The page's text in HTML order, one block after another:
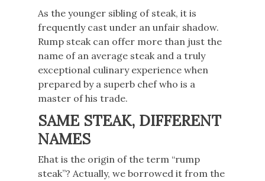
As the younger sibling of steak, it is
frequently cast under an unfair shadow.
Rump steak can offer more than just the
name of an average steak and a truly
exceptional culinary experience when
prepared by a superb chef who is a
master of his trade.
SAME STEAK, DIFFERENT
NAMES
Ehat is the origin of the term “rump
steak”? Actually, we borrowed it from the